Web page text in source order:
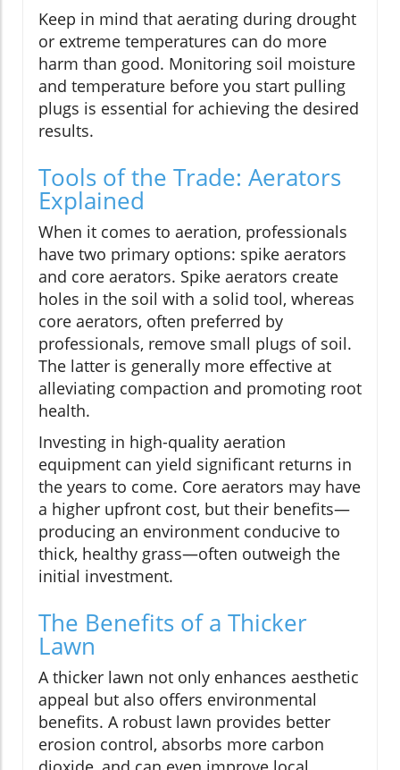
Keep in mind that aerating during drought
or extreme temperatures can do more
harm than good. Monitoring soil moisture
and temperature before you start pulling
plugs is essential for achieving the desired
results.
Tools of the Trade: Aerators
Explained
When it comes to aeration, professionals
have two primary options: spike aerators
and core aerators. Spike aerators create
holes in the soil with a solid tool, whereas
core aerators, often preferred by
professionals, remove small plugs of soil.
The latter is generally more effective at
alleviating compaction and promoting root
health.
Investing in high-quality aeration
equipment can yield significant returns in
the years to come. Core aerators may have
a higher upfront cost, but their benefits—
producing an environment conducive to
thick, healthy grass—often outweigh the
initial investment.
The Benefits of a Thicker
Lawn
A thicker lawn not only enhances aesthetic
appeal but also offers environmental
benefits. A robust lawn provides better
erosion control, absorbs more carbon